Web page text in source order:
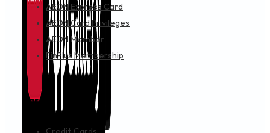
AEON Express Card
AEON Card Privileges
AEON Member
FinPlus Membership
Cards